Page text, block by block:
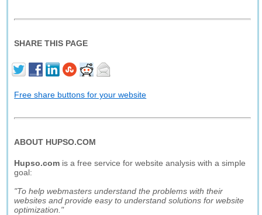
SHARE THIS PAGE
Free share buttons for your website
ABOUT HUPSO.COM
Hupso.com is a free service for website analysis with a simple
goal:
"To help webmasters understand the problems with their
websites and provide easy to understand solutions for website
optimization."